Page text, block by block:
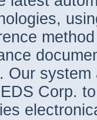
Our system
Corp.